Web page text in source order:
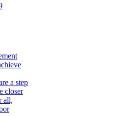
a step
closer
all,